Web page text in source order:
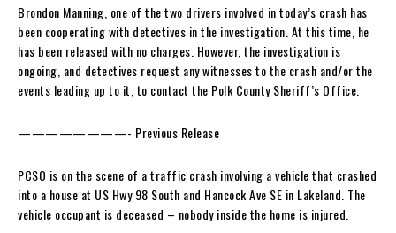
Brondon Manning, one of the two drivers involved in today’s crash has
been cooperating with detectives in the investigation. At this time, he
has been released with no charges. However, the investigation is
ongoing, and detectives request any witnesses to the crash and/or the
events leading up to it, to contact the Polk County Sheriff’s Office.
————————- Previous Release
PCSO is on the scene of a traffic crash involving a vehicle that crashed
into a house at US Hwy 98 South and Hancock Ave SE in Lakeland. The
vehicle occupant is deceased – nobody inside the home is injured.